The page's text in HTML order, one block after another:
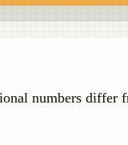
numbers differ